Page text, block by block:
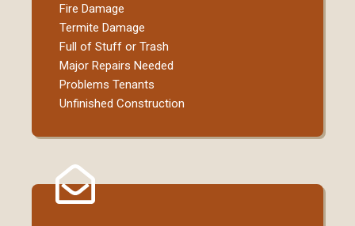
Fire Damage
Termite Damage
Full of Stuff or Trash
Major Repairs Needed
Problems Tenants
Unfinished Construction